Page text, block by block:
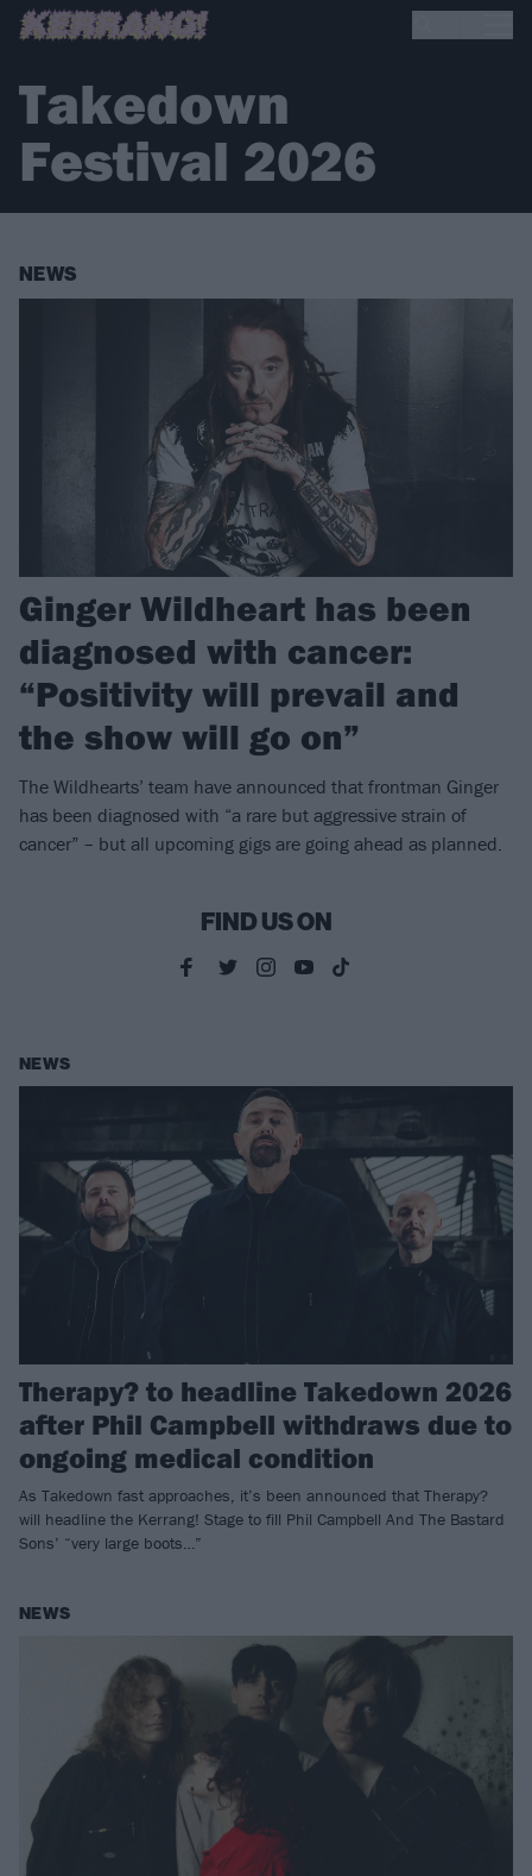
Takedown
Festival 2026
NEWS
Ginger Wildheart has been
diagnosed with cancer:
“Positivity will prevail and
the show will go on”
The Wildhearts’ team have announced that frontman Ginger
has been diagnosed with “a rare but aggressive strain of
cancer” – but all upcoming gigs are going ahead as planned.
FIND US ON
NEWS
Therapy? to headline Takedown 2026
after Phil Campbell withdraws due to
ongoing medical condition
As Takedown fast approaches, it’s been announced that Therapy?
will headline the Kerrang! Stage to fill Phil Campbell And The Bastard
Sons’ “very large boots…”
NEWS